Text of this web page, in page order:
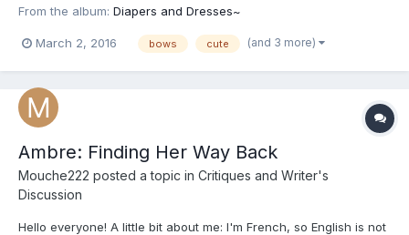
From the album: Diapers and Dresses~
March 2, 2016 bows cute (and 3 more)
Ambre: Finding Her Way Back
Mouche222 posted a topic in Critiques and Writer's
Discussion
Hello everyone! A little bit about me: I'm French, so English is not